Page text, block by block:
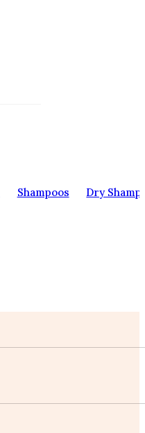
Shampoos Dry